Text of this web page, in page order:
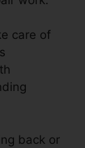
care of
back or